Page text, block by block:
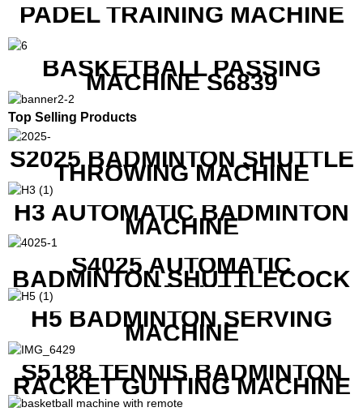
PADEL TRAINING MACHINE
BASKETBALL PASSING
MACHINE S6839
Top Selling Products
S2025 BADMINTON SHUTTLE
THROWING MACHINE
H3 AUTOMATIC BADMINTON
MACHINE
S4025 AUTOMATIC
BADMINTON SHUTTLECOCK
LAUNCHER
H5 BADMINTON SERVING
MACHINE
S5188 TENNIS BADMINTON
RACKET GUTTING MACHINE